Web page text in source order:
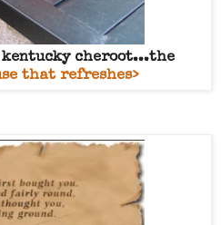
cheroot...the
that refreshes>